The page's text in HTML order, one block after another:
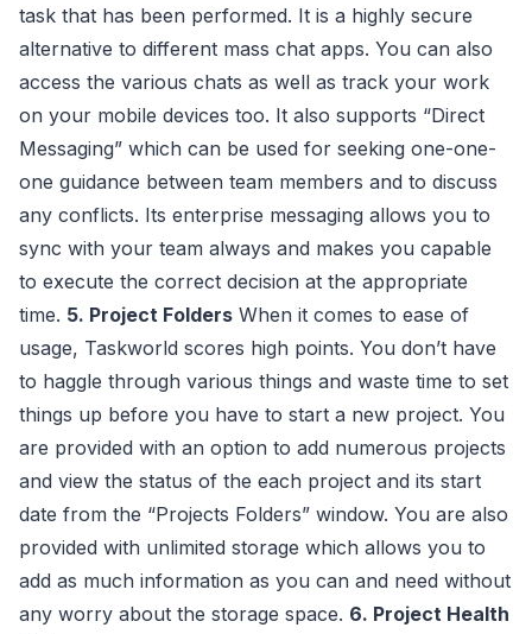
task that has been performed. It is a highly secure
alternative to different mass chat apps. You can also
access the various chats as well as track your work
on your mobile devices too. It also supports “Direct
Messaging” which can be used for seeking one-one-
one guidance between team members and to discuss
any conflicts. Its enterprise messaging allows you to
sync with your team always and makes you capable
to execute the correct decision at the appropriate
time. 5. Project Folders When it comes to ease of
usage, Taskworld scores high points. You don’t have
to haggle through various things and waste time to set
things up before you have to start a new project. You
are provided with an option to add numerous projects
and view the status of the each project and its start
date from the “Projects Folders” window. You are also
provided with unlimited storage which allows you to
add as much information as you can and need without
any worry about the storage space. 6. Project Health